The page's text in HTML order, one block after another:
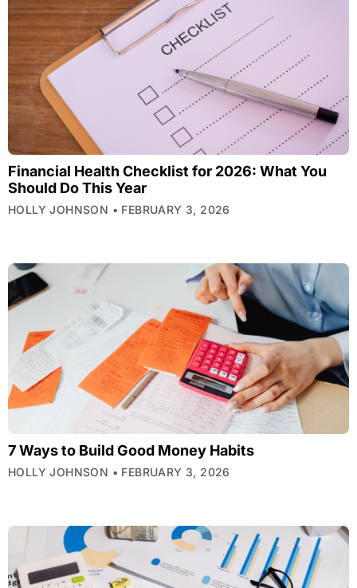
Financial Health Checklist for 2026: What You
Should Do This Year
HOLLY JOHNSON FEBRUARY 3, 2026
7 Ways to Build Good Money Habits
HOLLY JOHNSON FEBRUARY 3, 2026